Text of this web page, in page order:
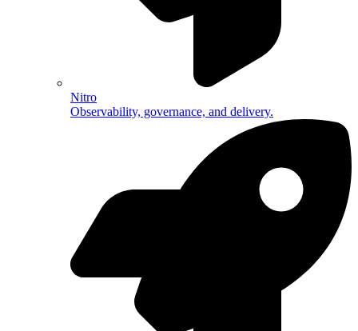
Nitro
Observability, governance, and delivery.